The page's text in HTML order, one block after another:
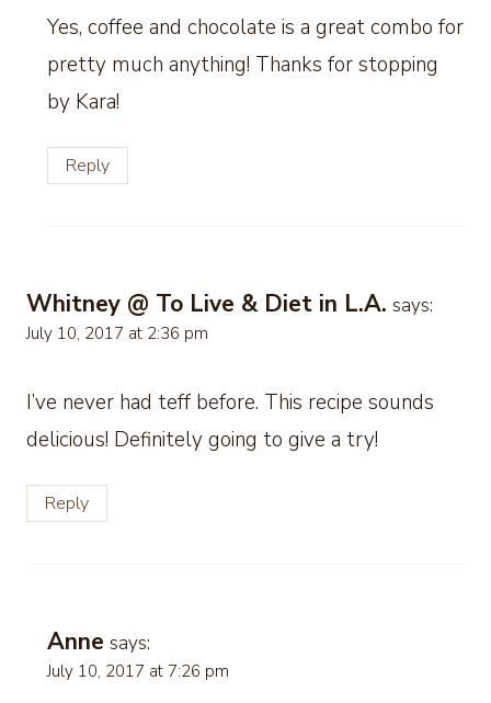
Yes, coffee and chocolate is a great combo for
pretty much anything! Thanks for stopping
by Kara!
Reply
Whitney @ To Live & Diet in L.A. says:
July 10, 2017 at 2:36 pm
I’ve never had teff before. This recipe sounds
delicious! Definitely going to give a try!
Reply
Anne says:
July 10, 2017 at 7:26 pm